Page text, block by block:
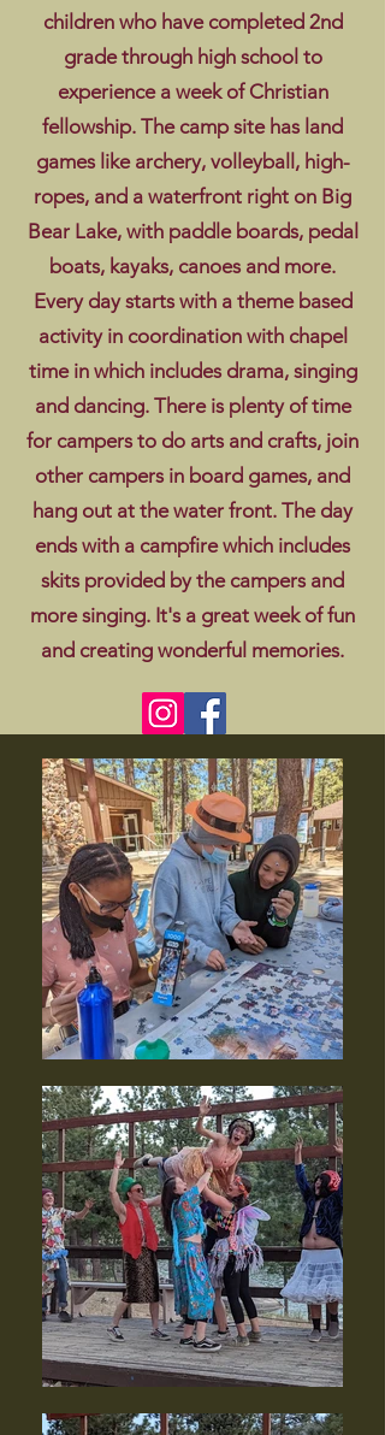
children who have completed 2nd
grade through high school to
experience a week of Christian
fellowship. The camp site has land
games like archery, volleyball, high-
ropes, and a waterfront right on Big
Bear Lake, with paddle boards, pedal
boats, kayaks, canoes and more.
Every day starts with a theme based
activity in coordination with chapel
time in which includes drama, singing
and dancing. There is plenty of time
for campers to do arts and crafts, join
other campers in board games, and
hang out at the water front. The day
ends with a campfire which includes
skits provided by the campers and
more singing. It's a great week of fun
and creating wonderful memories.